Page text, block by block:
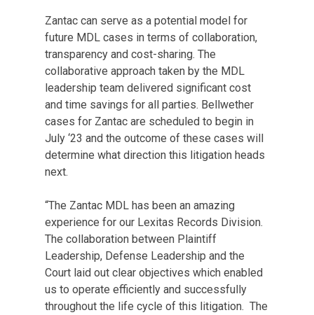
Zantac can serve as a potential model for
future MDL cases in terms of collaboration,
transparency and cost-sharing. The
collaborative approach taken by the MDL
leadership team delivered significant cost
and time savings for all parties. Bellwether
cases for Zantac are scheduled to begin in
July ‘23 and the outcome of these cases will
determine what direction this litigation heads
next.
“The Zantac MDL has been an amazing
experience for our Lexitas Records Division.
The collaboration between Plaintiff
Leadership, Defense Leadership and the
Court laid out clear objectives which enabled
us to operate efficiently and successfully
throughout the life cycle of this litigation. The